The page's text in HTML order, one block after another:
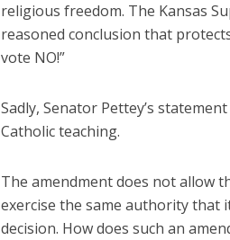
religious freedom. The Kansas
reasoned conclusion that
vote NO!”
Sadly, Senator Pettey’s
Catholic teaching.
The amendment does not allow
exercise the same authority that
decision. How does such an